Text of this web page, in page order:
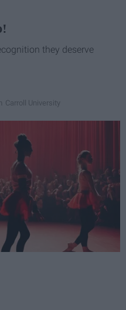
they deserve
Carroll University